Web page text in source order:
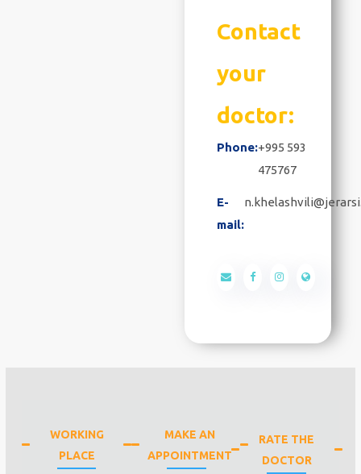
Contact
your
doctor:
Phone:+995 593
475767
E-
mail:
WORKING
PLACE
MAKE AN
APPOINTMENT
RATE THE
DOCTOR